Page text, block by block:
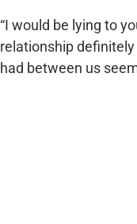
“I would be lying to
relationship
had between us